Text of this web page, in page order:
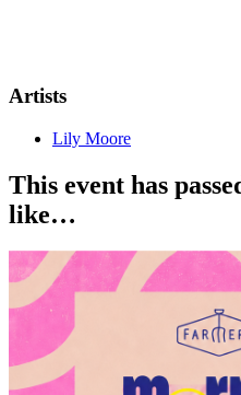
Artists
Lily Moore
This event has
like…